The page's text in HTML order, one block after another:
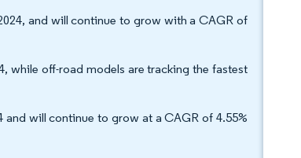
and will continue to grow with a CAGR of
while off-road models are tracking the fastest
and will continue to grow at a CAGR of 4.55%